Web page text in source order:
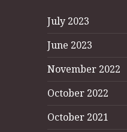
July 2023
June 2023
November 2022
October 2022
October 2021